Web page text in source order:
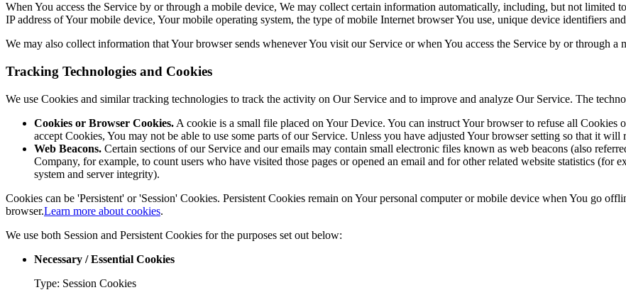
When You access the Service by or through a mobile device, We may collect certain information automatically, including, but not limited
IP address of Your mobile device, Your mobile operating system, the type of mobile Internet browser You use, unique device identifiers
We may also collect information that Your browser sends whenever You visit our Service or when You access the Service by or through a
Tracking Technologies and Cookies
We use Cookies and similar tracking technologies to track the activity on Our Service and to improve and analyze Our Service. The
Cookies or Browser Cookies. A cookie is a small file placed on Your Device. You can instruct Your browser to refuse all
accept Cookies, You may not be able to use some parts of our Service. Unless you have adjusted Your browser setting so that it
Web Beacons. Certain sections of our Service and our emails may contain small electronic files known as web beacons (also
Company, for example, to count users who have visited those pages or opened an email and for other related website statistics
system and server integrity).
Cookies can be 'Persistent' or 'Session' Cookies. Persistent Cookies remain on Your personal computer or mobile device when You go
browser.Learn more about cookies.
We use both Session and Persistent Cookies for the purposes set out below:
Necessary / Essential Cookies
Type: Session Cookies